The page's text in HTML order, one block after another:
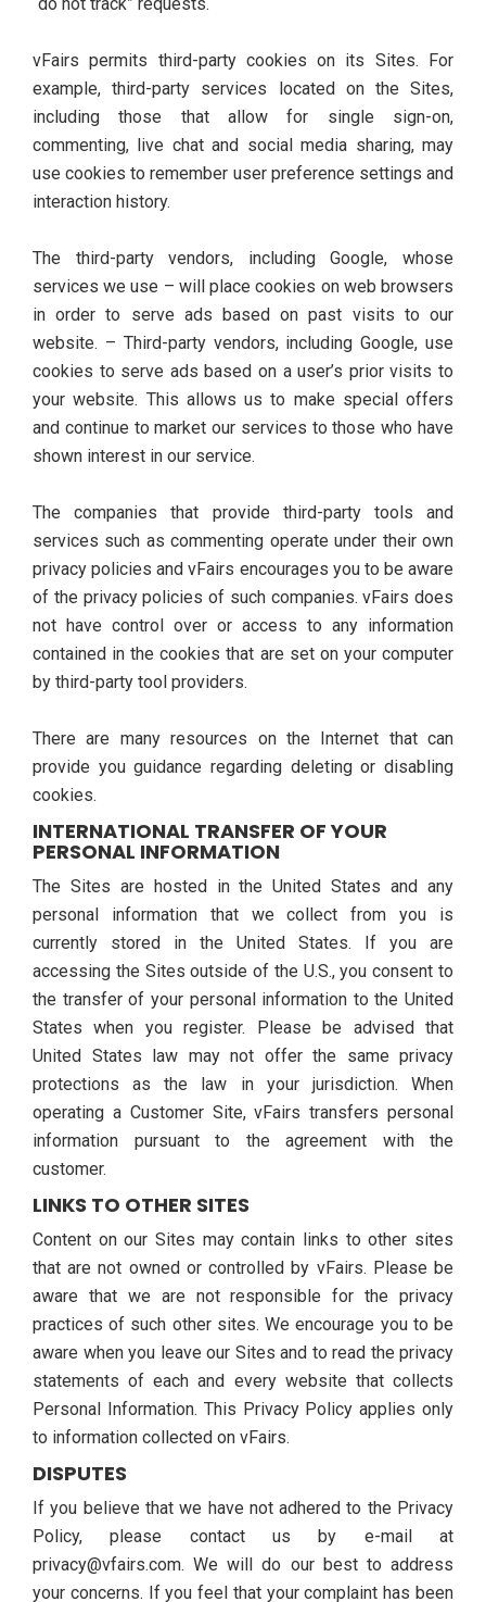
vFairs permits third-party cookies on its Sites. For
example, third-party services located on the Sites,
including those that allow for single sign-on,
commenting, live chat and social media sharing, may
use cookies to remember user preference settings and
interaction history.
The third-party vendors, including Google, whose
services we use – will place cookies on web browsers
in order to serve ads based on past visits to our
website. – Third-party vendors, including Google, use
cookies to serve ads based on a user’s prior visits to
your website. This allows us to make special offers
and continue to market our services to those who have
shown interest in our service.
The companies that provide third-party tools and
services such as commenting operate under their own
privacy policies and vFairs encourages you to be aware
of the privacy policies of such companies. vFairs does
not have control over or access to any information
contained in the cookies that are set on your computer
by third-party tool providers.
There are many resources on the Internet that can
provide you guidance regarding deleting or disabling
cookies.
INTERNATIONAL TRANSFER OF YOUR
PERSONAL INFORMATION
The Sites are hosted in the United States and any
personal information that we collect from you is
currently stored in the United States. If you are
accessing the Sites outside of the U.S., you consent to
the transfer of your personal information to the United
States when you register. Please be advised that
United States law may not offer the same privacy
protections as the law in your jurisdiction. When
operating a Customer Site, vFairs transfers personal
information pursuant to the agreement with the
customer.
LINKS TO OTHER SITES
Content on our Sites may contain links to other sites
that are not owned or controlled by vFairs. Please be
aware that we are not responsible for the privacy
practices of such other sites. We encourage you to be
aware when you leave our Sites and to read the privacy
statements of each and every website that collects
Personal Information. This Privacy Policy applies only
to information collected on vFairs.
DISPUTES
If you believe that we have not adhered to the Privacy
Policy, please contact us by e-mail at
privacy@vfairs.com. We will do our best to address
your concerns. If you feel that your complaint has been